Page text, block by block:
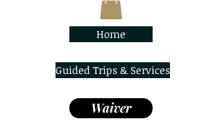
Home
Guided Trips & Services
Waiver